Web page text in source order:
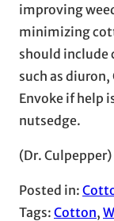
improving
minimizing
should include
such as
Envoke if help
nutsedge.
(Dr. Culpepper)
Posted in:
Tags: Cotton,